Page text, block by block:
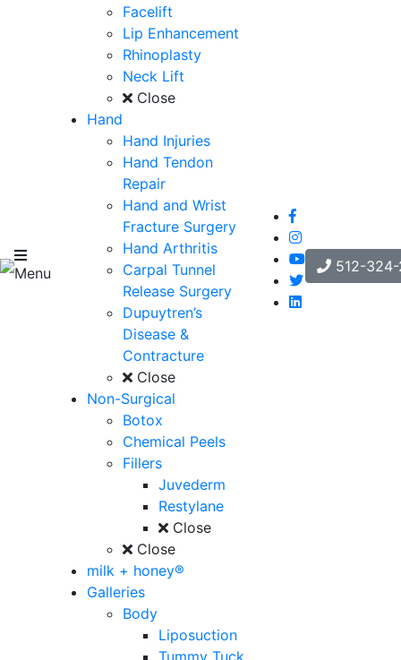
Menu
Facelift
Lip Enhancement
Rhinoplasty
Neck Lift
Close
Hand
Hand Injuries
Hand Tendon
Repair
Hand and Wrist
Fracture Surgery
Hand Arthritis
Carpal Tunnel
Release Surgery
Dupuytren’s
Disease &
Contracture
Close
Non-Surgical
Botox
Chemical Peels
Fillers
Juvederm
Restylane
Close
Close
milk + honey®
Galleries
Body
Liposuction
Tummy Tuck
512-